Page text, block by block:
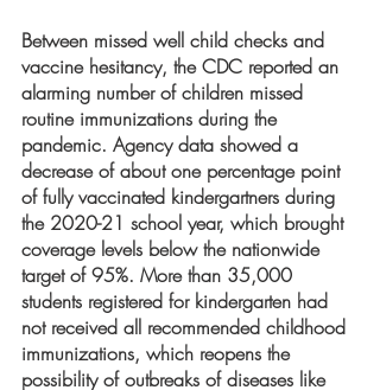
Between missed well child checks and
vaccine hesitancy, the CDC reported an
alarming number of children missed
routine immunizations during the
pandemic. Agency data showed a
decrease of about one percentage point
of fully vaccinated kindergartners during
the 2020-21 school year, which brought
coverage levels below the nationwide
target of 95%. More than 35,000
students registered for kindergarten had
not received all recommended childhood
immunizations, which reopens the
possibility of outbreaks of diseases like